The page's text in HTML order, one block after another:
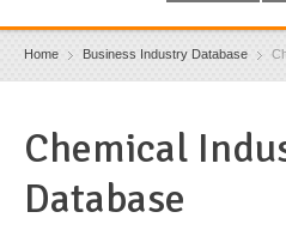
Home Business Industry Database
Chemical
Database